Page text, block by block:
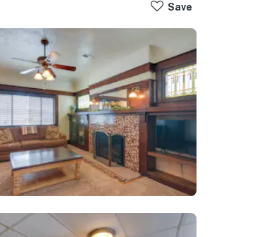
Save